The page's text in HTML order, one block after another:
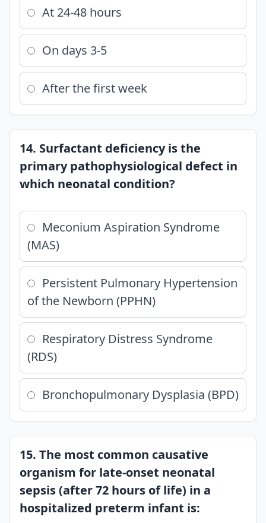
At 24-48 hours
On days 3-5
After the first week
14. Surfactant deficiency is the
primary pathophysiological defect in
which neonatal condition?
Meconium Aspiration Syndrome
(MAS)
Persistent Pulmonary Hypertension
of the Newborn (PPHN)
Respiratory Distress Syndrome
(RDS)
Bronchopulmonary Dysplasia (BPD)
15. The most common causative
organism for late-onset neonatal
sepsis (after 72 hours of life) in a
hospitalized preterm infant is: